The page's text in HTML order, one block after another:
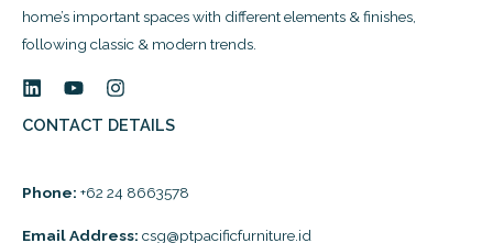
home’s important spaces with different elements & finishes,
following classic & modern trends.
CONTACT DETAILS
Phone: +62 24 8663578
Email Address: csg@ptpacificfurniture.id